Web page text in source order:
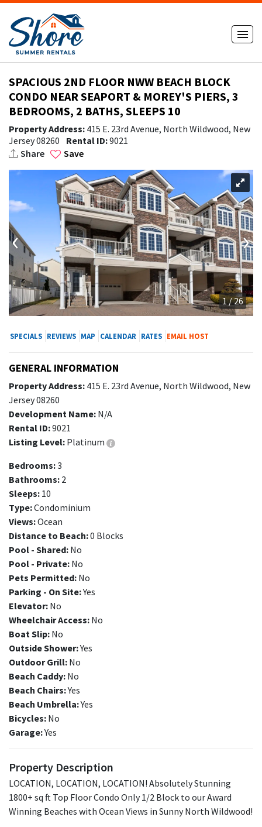
SPACIOUS 2ND FLOOR NWW BEACH BLOCK
CONDO NEAR SEAPORT & MOREY'S PIERS, 3
BEDROOMS, 2 BATHS, SLEEPS 10
Property Address: 415 E. 23rd Avenue, North Wildwood, New
Jersey 08260
Rental ID:9021
Share
Save
1 / 26
‹ ›
SPECIALS REVIEWS MAP CALENDAR RATES EMAIL HOST
GENERAL INFORMATION
Property Address: 415 E. 23rd Avenue, North Wildwood, New
Jersey 08260
Development Name: N/A
Rental ID:9021
Listing Level: Platinum
Bedrooms:3
Bathrooms: 2
Sleeps: 10
Type:Condominium
Views:Ocean
Distance to Beach:0 Blocks
Pool - Shared: No
Pool - Private: No
Pets Permitted: No
Parking - On Site:Yes
Elevator: No
Wheelchair Access: No
Boat Slip: No
Outside Shower:Yes
Outdoor Grill: No
Beach Caddy: No
Beach Chairs:Yes
Beach Umbrella:Yes
Bicycles: No
Garage:Yes
Property Description
LOCATION, LOCATION, LOCATION! Absolutely Stunning
1800+ sq ft Top Floor Condo Only 1/2 Block to our Award
Winning Beaches with Ocean Views in Sunny North Wildwood!